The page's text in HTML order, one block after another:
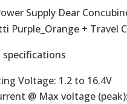
Supply Dear
Purple_Orange + Travel
specifications
Voltage: 1.2 to 16.4V
@ Max voltage